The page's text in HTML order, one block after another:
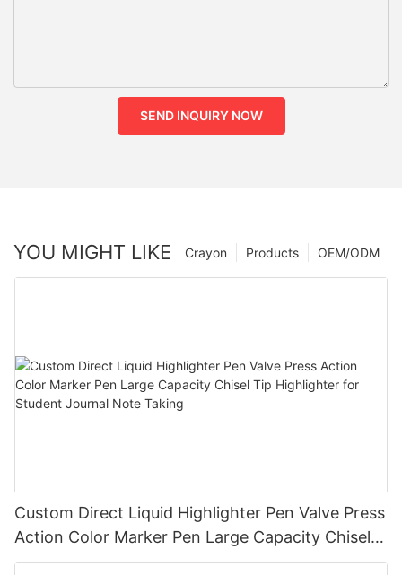
SEND INQUIRY NOW
YOU MIGHT LIKE OEM/ODM
Products
Crayon
Custom Direct Liquid Highlighter Pen Valve Press
Action Color Marker Pen Large Capacity Chisel
Tip Highlighter for Student Journal Note Taking